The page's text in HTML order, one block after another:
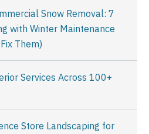
Snow Removal: 7
with Winter Maintenance
Them)
Services Across 100+
Store Landscaping for